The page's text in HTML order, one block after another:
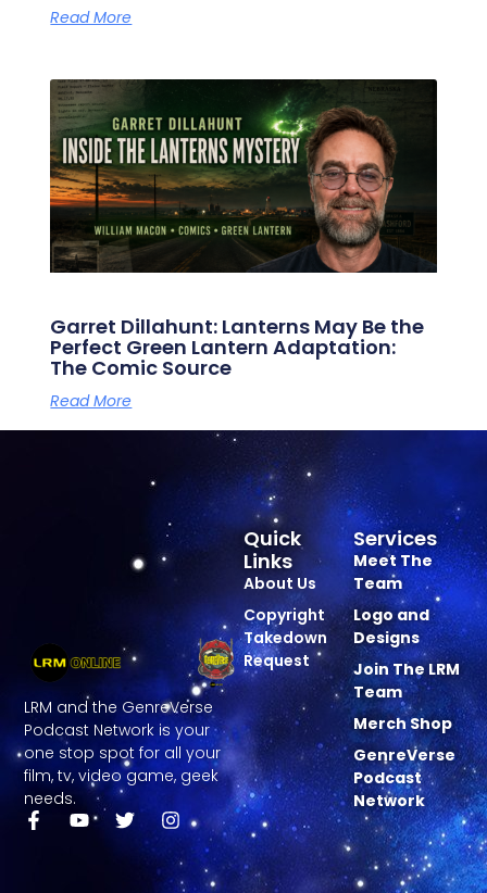
Read More
Garret Dillahunt: Lanterns May Be the
Perfect Green Lantern Adaptation:
The Comic Source
Read More
LRM and the GenreVerse
Podcast Network is your
one stop spot for all your
film, tv, video game, geek
needs.
Services
Meet The
Team
Logo and
Designs
Join The LRM
Team
Merch Shop
GenreVerse
Podcast
Network
Quick
Links
About Us
Copyright
Takedown
Request